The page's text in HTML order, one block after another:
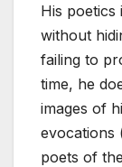
His
without
failing to
time, he
images of
evocations
poets of